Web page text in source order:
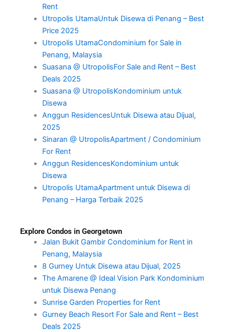
Rent
Utropolis UtamaUntuk Disewa di Penang – Best
Price 2025
Utropolis UtamaCondominium for Sale in
Penang, Malaysia
Suasana @ UtropolisFor Sale and Rent – Best
Deals 2025
Suasana @ UtropolisKondominium untuk
Disewa
Anggun ResidencesUntuk Disewa atau Dijual,
2025
Sinaran @ UtropolisApartment / Condominium
For Rent
Anggun ResidencesKondominium untuk
Disewa
Utropolis UtamaApartment untuk Disewa di
Penang – Harga Terbaik 2025
Explore Condos in Georgetown
Jalan Bukit Gambir Condominium for Rent in
Penang, Malaysia
8 Gurney Untuk Disewa atau Dijual, 2025
The Amarene @ Ideal Vision Park Kondominium
untuk Disewa Penang
Sunrise Garden Properties for Rent
Gurney Beach Resort For Sale and Rent – Best
Deals 2025